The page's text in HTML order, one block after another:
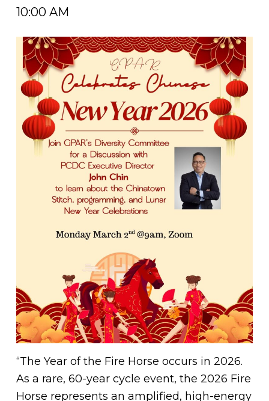
10:00 AM
“The Year of the Fire Horse occurs in 2026.
As a rare, 60-year cycle event, the 2026 Fire
Horse represents an amplified, high-energy